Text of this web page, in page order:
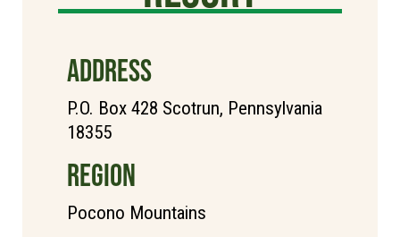
ADDRESS
P.O. Box 428 Scotrun, Pennsylvania
18355
REGION
Pocono Mountains